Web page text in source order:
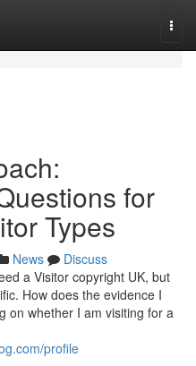
for
Types
News
Discuss
a Visitor copyright UK, but
How does the evidence I
on whether I am visiting for a
profile